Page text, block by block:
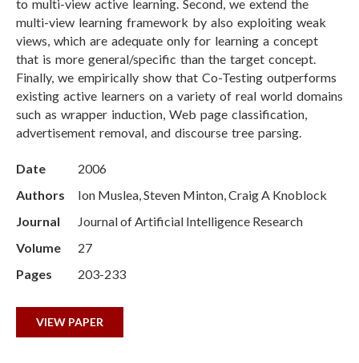
to multi-view active learning. Second, we extend the
multi-view learning framework by also exploiting weak
views, which are adequate only for learning a concept
that is more general/specific than the target concept.
Finally, we empirically show that Co-Testing outperforms
existing active learners on a variety of real world domains
such as wrapper induction, Web page classification,
advertisement removal, and discourse tree parsing.
Date
2006
Authors
Ion Muslea, Steven Minton, Craig A Knoblock
Journal
Journal of Artificial Intelligence Research
Volume
27
Pages
203-233
VIEW PAPER